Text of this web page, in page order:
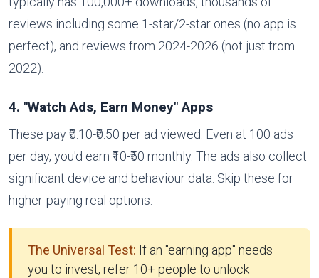
reviews including some 1-star/2-star ones (no app is
perfect), and reviews from 2024-2026 (not just from
2022).
4. "Watch Ads, Earn Money" Apps
These pay ₹0.10-₹0.50 per ad viewed. Even at 100 ads
per day, you'd earn ₹10-₹50 monthly. The ads also collect
significant device and behaviour data. Skip these for
higher-paying real options.
The Universal Test: If an "earning app" needs
you to invest, refer 10+ people to unlock